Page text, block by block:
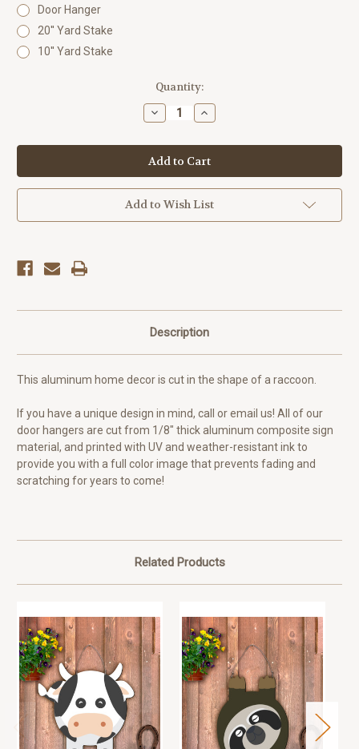
Door Hanger
20'' Yard Stake
10'' Yard Stake
Quantity:
Decrease
Quantity
Outdoor
Metal
Art
Critter
Raccoon
Increase
Quantity
Outdoor
Metal
Art
Critter
Raccoon
Add to Wish List
Description
This aluminum home decor is cut in the shape of a raccoon.
If you have a unique design in mind, call or email us! All of our
door hangers are cut from 1/8" thick aluminum composite sign
material, and printed with UV and weather-resistant ink to
provide you with a full color image that prevents fading and
scratching for years to come!
Related Products